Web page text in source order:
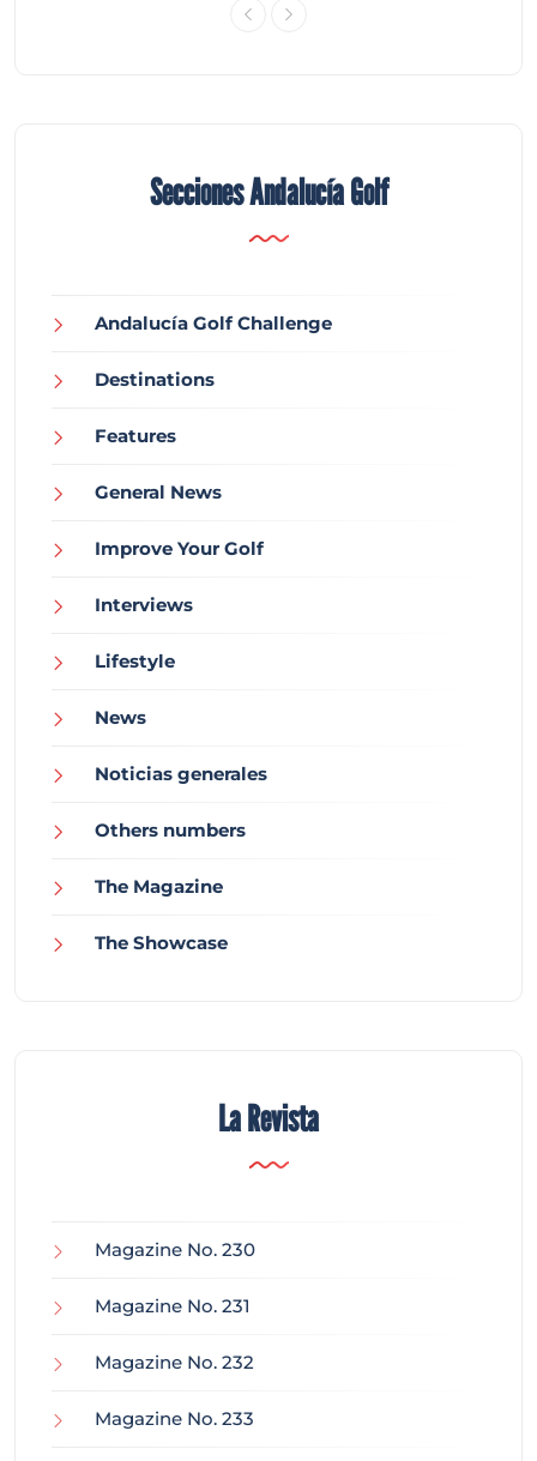
Secciones Andalucía Golf
Andalucía Golf Challenge
Destinations
Features
General News
Improve Your Golf
Interviews
Lifestyle
News
Noticias generales
Others numbers
The Magazine
The Showcase
La Revista
Magazine No. 230
Magazine No. 231
Magazine No. 232
Magazine No. 233